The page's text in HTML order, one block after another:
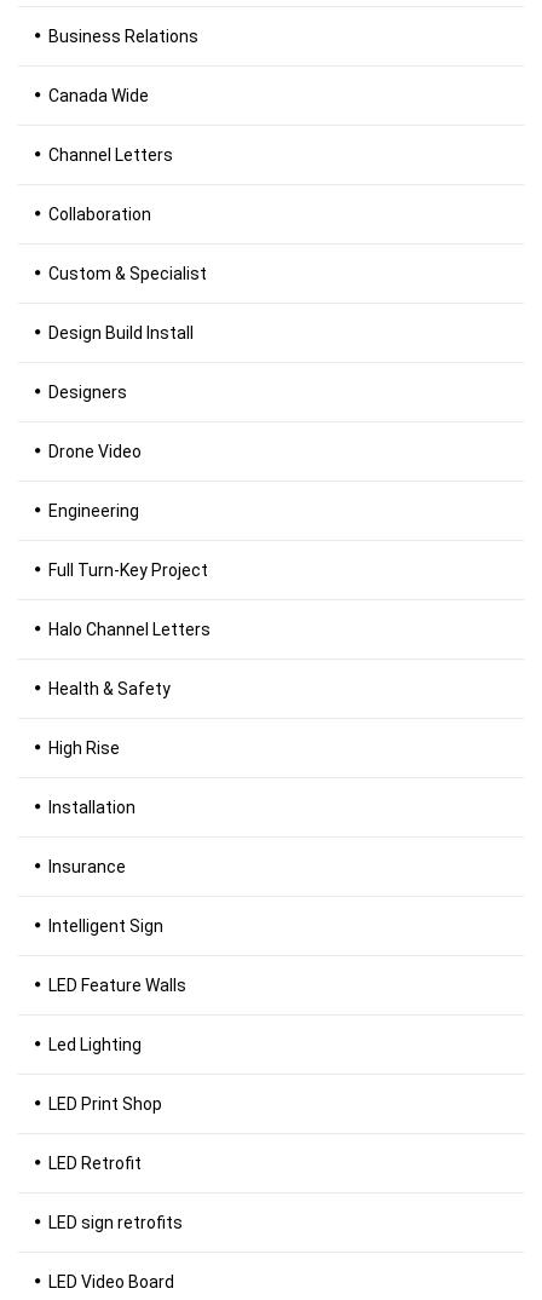
Business Relations
Canada Wide
Channel Letters
Collaboration
Custom & Specialist
Design Build Install
Designers
Drone Video
Engineering
Full Turn-Key Project
Halo Channel Letters
Health & Safety
High Rise
Installation
Insurance
Intelligent Sign
LED Feature Walls
Led Lighting
LED Print Shop
LED Retrofit
LED sign retrofits
LED Video Board